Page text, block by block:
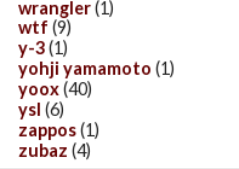
wrangler(1)
wtf (9)
y-3(1)
yohji yamamoto (1)
yoox(40)
ysl (6)
zappos(1)
zubaz (4)